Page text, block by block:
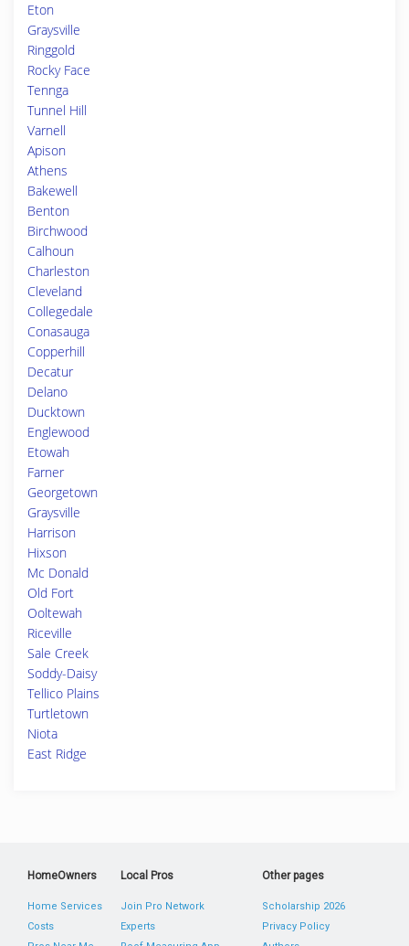
Eton
Graysville
Ringgold
Rocky Face
Tennga
Tunnel Hill
Varnell
Apison
Athens
Bakewell
Benton
Birchwood
Calhoun
Charleston
Cleveland
Collegedale
Conasauga
Copperhill
Decatur
Delano
Ducktown
Englewood
Etowah
Farner
Georgetown
Graysville
Harrison
Hixson
Mc Donald
Old Fort
Ooltewah
Riceville
Sale Creek
Soddy-Daisy
Tellico Plains
Turtletown
Niota
East Ridge
HomeOwners
Home Services
Costs
Local Pros
Join Pro Network
Experts
Other pages
Scholarship 2026
Privacy Policy